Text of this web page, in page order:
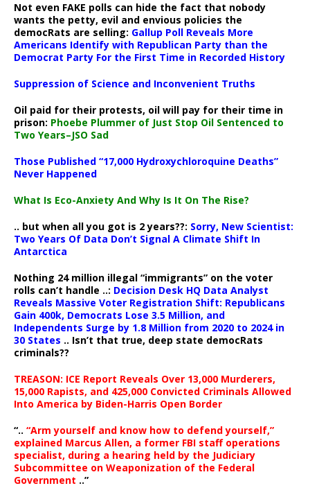
Not even FAKE polls can hide the fact that nobody
wants the petty, evil and envious policies the
democRats are selling: Gallup Poll Reveals More
Americans Identify with Republican Party than the
Democrat Party For the First Time in Recorded History
Suppression of Science and Inconvenient Truths
Oil paid for their protests, oil will pay for their time in
prison: Phoebe Plummer of Just Stop Oil Sentenced to
Two Years–JSO Sad
Those Published “17,000 Hydroxychloroquine Deaths”
Never Happened
What Is Eco-Anxiety And Why Is It On The Rise?
.. but when all you got is 2 years??: Sorry, New Scientist:
Two Years Of Data Don’t Signal A Climate Shift In
Antarctica
Nothing 24 million illegal “immigrants” on the voter
rolls can’t handle ..: Decision Desk HQ Data Analyst
Reveals Massive Voter Registration Shift: Republicans
Gain 400k, Democrats Lose 3.5 Million, and
Independents Surge by 1.8 Million from 2020 to 2024 in
30 States .. Isn’t that true, deep state democRats
criminals??
TREASON: ICE Report Reveals Over 13,000 Murderers,
15,000 Rapists, and 425,000 Convicted Criminals Allowed
Into America by Biden-Harris Open Border
“.. “Arm yourself and know how to defend yourself,”
explained Marcus Allen, a former FBI staff operations
specialist, during a hearing held by the Judiciary
Subcommittee on Weaponization of the Federal
Government ..”